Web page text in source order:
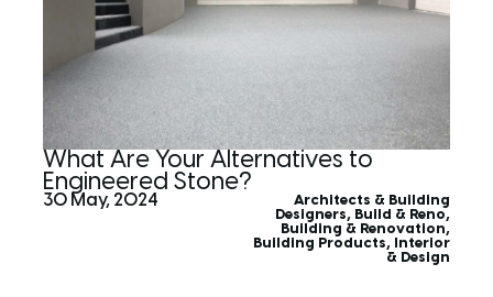
What Are Your Alternatives to
Engineered Stone?
30 May, 2024
Architects & Building
Designers, Build & Reno,
Building & Renovation,
Building Products,
Interior
& Design